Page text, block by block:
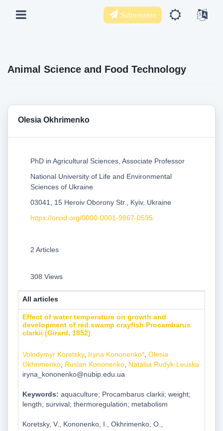
Submission
Animal Science and Food Technology
Olesia Okhrimenko
PhD in Agricultural Sciences, Associate Professor
National University of Life and Environmental
Sciences of Ukraine
03041, 15 Heroiv Oborony Str., Kyiv, Ukraine
https://orcid.org/0000-0001-9867-0595
2 Articles
308 Views
All articles
Effect of water temperature on growth and
development of red swamp crayfish Procambarus
clarkii (Girard, 1852)
Volodymyr Koretsky, Iryna Kononenko*, Olesia
Okhrimenko, Ruslan Kononenko, Nataliia Rudyk-Leuska
iryna_kononenko@nubip.edu.ua
Keywords: aquaculture; Procambarus clarkii; weight;
length; survival; thermoregulation; metabolism
Koretsky, V., Kononenko, I., Okhrimenko, O.,